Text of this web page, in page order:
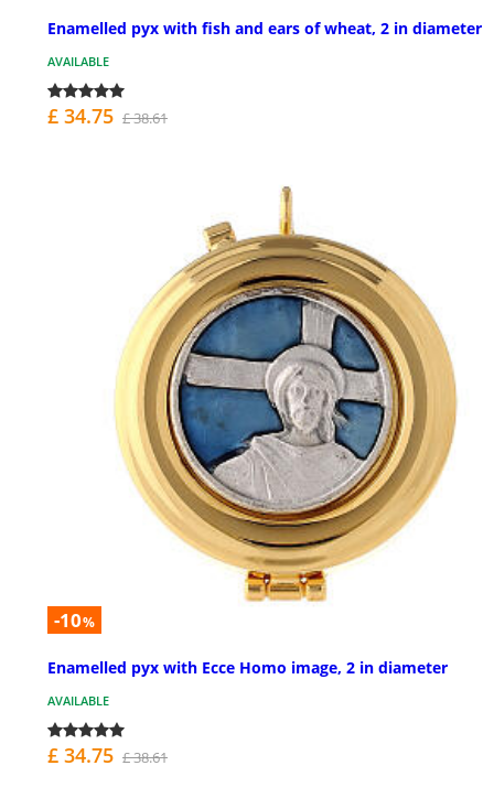
Enamelled pyx with fish and ears of wheat, 2 in diameter
AVAILABLE
£ 34.75 £ 38.61
-10%
Enamelled pyx with Ecce Homo image, 2 in diameter
AVAILABLE
£ 34.75 £ 38.61